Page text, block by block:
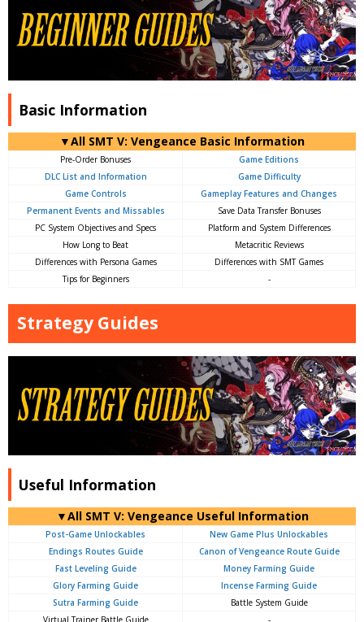
Basic Information
▼All SMT V: Vengeance Basic Information
Pre-Order Bonuses
Game Editions
DLC List and Information
Game Difficulty
Game Controls
Gameplay Features and Changes
Permanent Events and Missables
Save Data Transfer Bonuses
PC System Objectives and Specs
Platform and System Differences
How Long to Beat
Metacritic Reviews
Differences with Persona Games
Differences with SMT Games
Tips for Beginners
-
Strategy Guides
Useful Information
▼All SMT V: Vengeance Useful Information
Post-Game Unlockables
New Game Plus Unlockables
Endings Routes Guide
Canon of Vengeance Route Guide
Fast Leveling Guide
Money Farming Guide
Glory Farming Guide
Incense Farming Guide
Sutra Farming Guide
Battle System Guide
Virtual Trainer Battle Guide
-